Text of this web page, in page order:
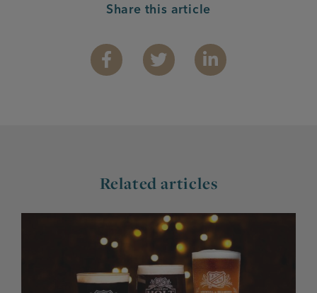
Share this article
FacebookTwitter Linkedin
Related articles